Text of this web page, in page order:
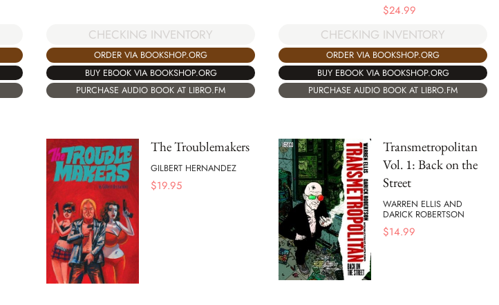
CHECKING INVENTORY
ORDER VIA BOOKSHOP.ORG
BUY EBOOK VIA BOOKSHOP.ORG
PURCHASE AUDIO BOOK AT LIBRO.FM
$24.99
CHECKING INVENTORY
ORDER VIA BOOKSHOP.ORG
BUY EBOOK VIA BOOKSHOP.ORG
PURCHASE AUDIO BOOK AT LIBRO.FM
The Troublemakers
GILBERT HERNANDEZ
$19.95
Transmetropolitan
Vol. 1: Back on the
Street
WARREN ELLIS AND
DARICK ROBERTSON
$14.99